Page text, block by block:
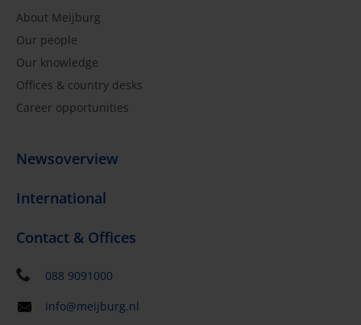
About Meijburg
Our people
Our knowledge
Offices & country desks
Career opportunities
Newsoverview
International
Contact & Offices
088 9091000
info@meijburg.nl